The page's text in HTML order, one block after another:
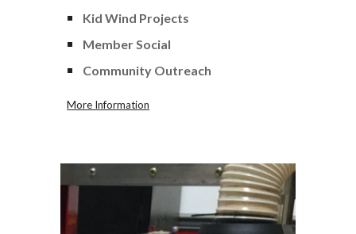
Kid Wind Projects
Member Social
Community Outreach
More Information